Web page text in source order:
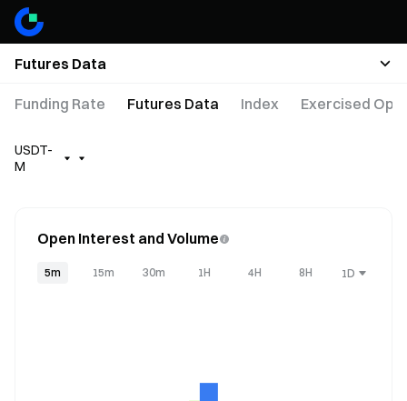
Futures Data
Funding Rate Futures Data Index Exercised
USDT-
M
Open Interest and Volume
5m 15m 30m 1H 4H 8H 1D